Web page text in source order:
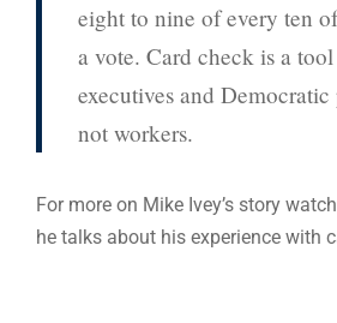
eight to nine of every ten
a vote. Card check is a
executives and
not workers.
For more on Mike Ivey’s story
he talks about his experience with